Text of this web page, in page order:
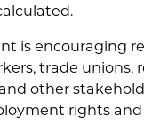
is encouraging
trade unions,
other
rights and